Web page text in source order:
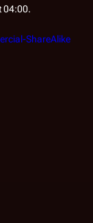
04:00.
ShareAlike